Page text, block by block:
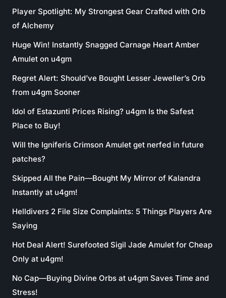
Player Spotlight: My Strongest Gear Crafted with Orb
of Alchemy
Huge Win! Instantly Snagged Carnage Heart Amber
Amulet on u4gm
Regret Alert: Should’ve Bought Lesser Jeweller’s Orb
from u4gm Sooner
Idol of Estazunti Prices Rising? u4gm Is the Safest
Place to Buy!
Will the Igniferis Crimson Amulet get nerfed in future
patches?
Skipped All the Pain—Bought My Mirror of Kalandra
Instantly at u4gm!
Helldivers 2 File Size Complaints: 5 Things Players Are
Saying
Hot Deal Alert! Surefooted Sigil Jade Amulet for Cheap
Only at u4gm!
No Cap—Buying Divine Orbs at u4gm Saves Time and
Stress!